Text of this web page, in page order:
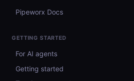
Pipeworx Docs
GETTING STARTED
For AI agents
Getting started